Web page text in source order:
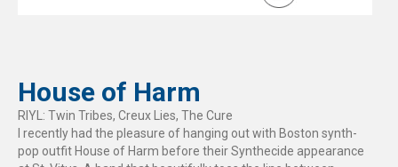
House of Harm
RIYL: Twin Tribes, Creux Lies, The Cure
I recently had the pleasure of hanging out with Boston synth-
pop outfit House of Harm before their Synthecide appearance